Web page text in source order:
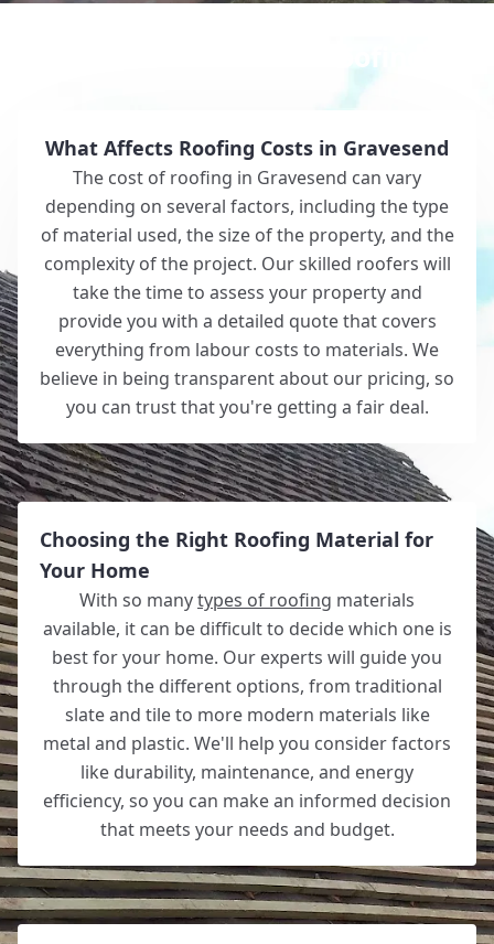
Why Choose White Roofing?
What Affects Roofing Costs in Gravesend
The cost of roofing in Gravesend can vary
depending on several factors, including the type
of material used, the size of the property, and the
complexity of the project. Our skilled roofers will
take the time to assess your property and
provide you with a detailed quote that covers
everything from labour costs to materials. We
believe in being transparent about our pricing, so
you can trust that you're getting a fair deal.
Choosing the Right Roofing Material for
Your Home
With so manytypes of roofing materials
available, it can be difficult to decide which one is
best for your home. Our experts will guide you
through the different options, from traditional
slate and tile to more modern materials like
metal and plastic. We'll help you consider factors
like durability, maintenance, and energy
efficiency, so you can make an informed decision
that meets your needs and budget.